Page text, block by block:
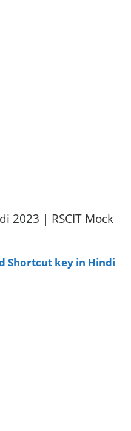
2023 | RSCIT Mock
Shortcut key in Hindi